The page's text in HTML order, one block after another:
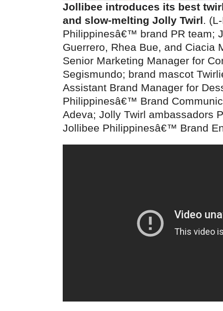
Jollibee introduces its best
and slow-melting Jolly Twirl.
Philippinesâ€™ brand PR team;
Guerrero, Rhea Bue, and
Senior Marketing Manager for
Segismundo; brand mascot
Assistant Brand Manager for
Philippinesâ€™ Brand
Adeva; Jolly Twirl ambassadors
Jollibee Philippinesâ€™ Brand